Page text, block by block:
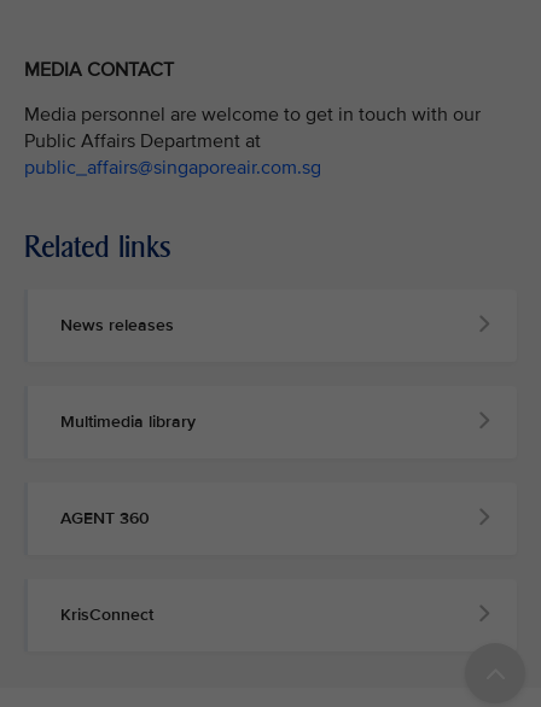
MEDIA CONTACT
Media personnel are welcome to get in touch with our
Public Affairs Department at
public_affairs@singaporeair.com.sg
Related links
News releases
Multimedia library
AGENT 360
KrisConnect